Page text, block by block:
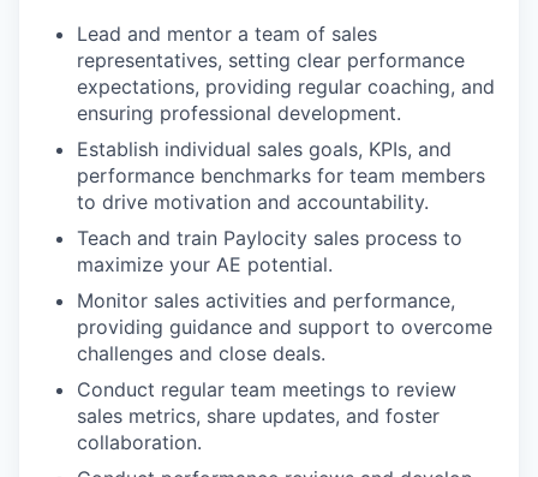
Lead and mentor a team of sales
representatives, setting clear performance
expectations, providing regular coaching, and
ensuring professional development.
Establish individual sales goals, KPIs, and
performance benchmarks for team members
to drive motivation and accountability.
Teach and train Paylocity sales process to
maximize your AE potential.
Monitor sales activities and performance,
providing guidance and support to overcome
challenges and close deals.
Conduct regular team meetings to review
sales metrics, share updates, and foster
collaboration.